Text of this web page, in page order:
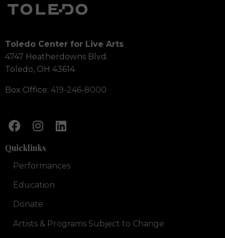
Toledo Center for Live Arts
4747 Heatherdowns Blvd.
Toledo, OH 43614
Box Office: 419-246-8000
Quicklinks
Performances
Education
Donate
Artists & Programs Subject to Change